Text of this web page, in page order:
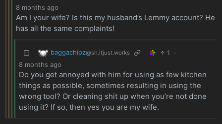
8 months ago
Am I your wife? Is this my husband’s Lemmy account? He
has all the same complaints!
baggachipz@sh.itjust.works 1
·
8 months ago
Do you get annoyed with him for using as few kitchen
things as possible, sometimes resulting in using the
wrong tool? Or cleaning shit up when you’re not done
using it? If so, then yes you are my wife.